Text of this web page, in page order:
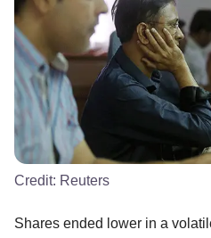
Credit: Reuters
Shares ended lower in a